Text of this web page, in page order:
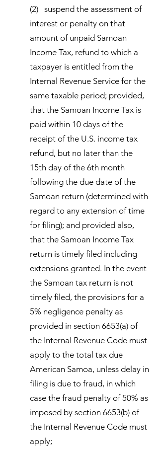
(2) suspend the assessment of
interest or penalty on that
amount of unpaid Samoan
Income Tax, refund to which a
taxpayer is entitled from the
Internal Revenue Service for the
same taxable period; provided,
that the Samoan Income Tax is
paid within 10 days of the
receipt of the U.S. income tax
refund, but no later than the
15th day of the 6th month
following the due date of the
Samoan return (determined with
regard to any extension of time
for filing); and provided also,
that the Samoan Income Tax
return is timely filed including
extensions granted. In the event
the Samoan tax return is not
timely filed, the provisions for a
5% negligence penalty as
provided in section 6653(a) of
the Internal Revenue Code must
apply to the total tax due
American Samoa, unless delay in
filing is due to fraud, in which
case the fraud penalty of 50% as
imposed by section 6653(b) of
the Internal Revenue Code must
apply;